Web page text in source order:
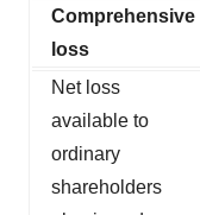
Comprehensive
loss
Net loss
available to
ordinary
shareholders